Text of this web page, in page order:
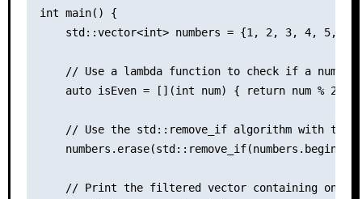
int main() {
std::vector<int> numbers = {1, 2, 3, 4, 5, 6,
// Use a lambda function to check if a number
auto isEven = [](int num) { return num % 2 ==
// Use the std::remove_if algorithm with the
// Print the filtered vector containing only